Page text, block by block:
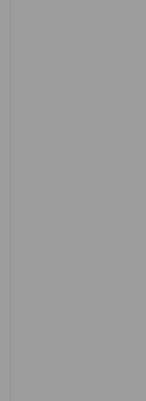
quantity